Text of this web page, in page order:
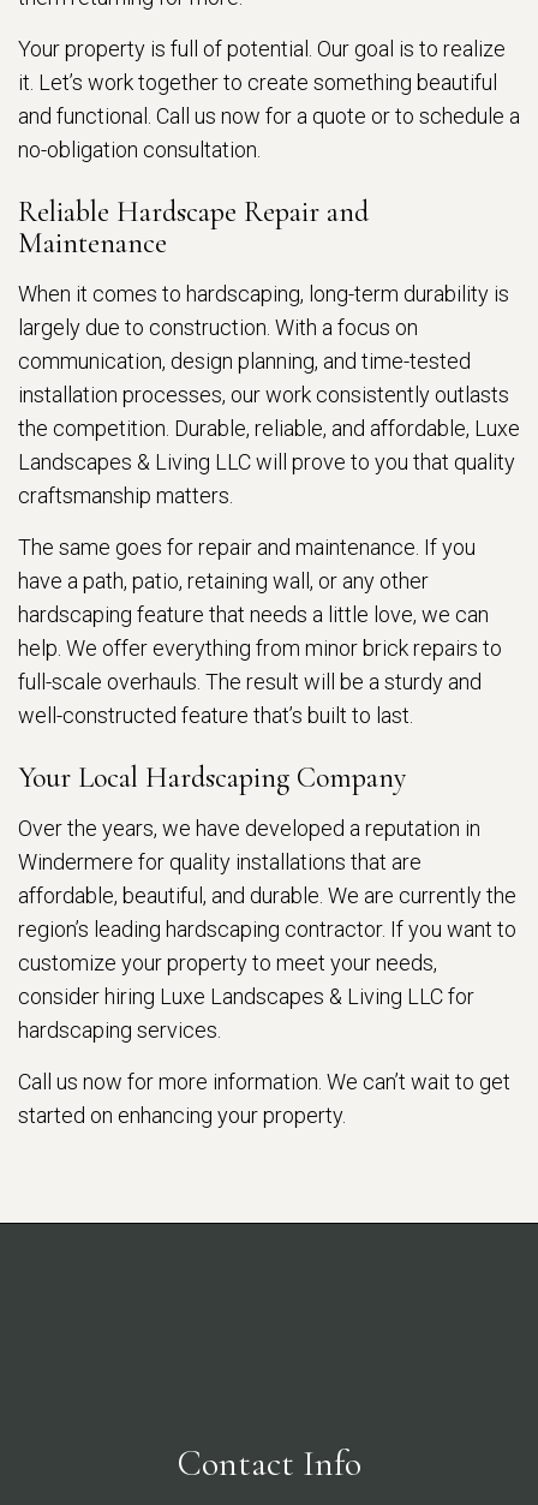
Your property is full of potential. Our goal is to realize
it. Let’s work together to create something beautiful
and functional. Call us now for a quote or to schedule a
no-obligation consultation.
Reliable Hardscape Repair and
Maintenance
When it comes to hardscaping, long-term durability is
largely due to construction. With a focus on
communication, design planning, and time-tested
installation processes, our work consistently outlasts
the competition. Durable, reliable, and affordable, Luxe
Landscapes & Living LLC will prove to you that quality
craftsmanship matters.
The same goes for repair and maintenance. If you
have a path, patio, retaining wall, or any other
hardscaping feature that needs a little love, we can
help. We offer everything from minor brick repairs to
full-scale overhauls. The result will be a sturdy and
well-constructed feature that’s built to last.
Your Local Hardscaping Company
Over the years, we have developed a reputation in
Windermere for quality installations that are
affordable, beautiful, and durable. We are currently the
region’s leading hardscaping contractor. If you want to
customize your property to meet your needs,
consider hiring Luxe Landscapes & Living LLC for
hardscaping services.
Call us now for more information. We can’t wait to get
started on enhancing your property.
Contact Info